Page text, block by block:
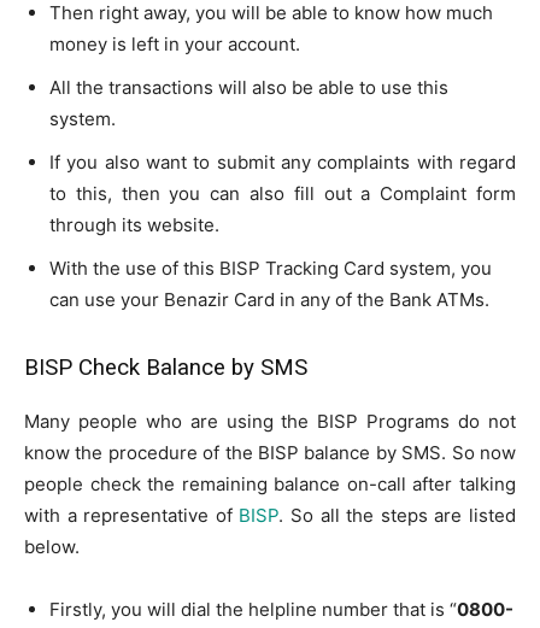
Then right away, you will be able to know how much
money is left in your account.
All the transactions will also be able to use this
system.
If you also want to submit any complaints with regard
to this, then you can also fill out a Complaint form
through its website.
With the use of this BISP Tracking Card system, you
can use your Benazir Card in any of the Bank ATMs.
BISP Check Balance by SMS
Many people who are using the BISP Programs do not
know the procedure of the BISP balance by SMS. So now
people check the remaining balance on-call after talking
with a representative of BISP. So all the steps are listed
below.
Firstly, you will dial the helpline number that is “0800-